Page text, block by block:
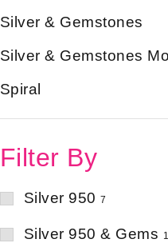
Silver & Gemstones
Silver & Gemstones
Spiral
Filter By
Silver 950 7
Silver 950 & Gems